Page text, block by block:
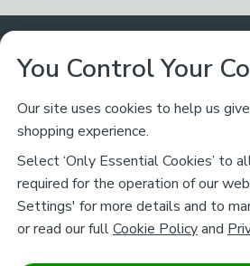
Customer Service
Returns Policy
Contact Us
Track My Order
Ways to Shop
Delivery
Click & Collect
About Dunelm
Careers
Legal
You Control Your
Our site uses cookies to help us
shopping experience.
Select ‘Only Essential Cookies’ to
required for the operation of our
Settings' for more details and to
or read our fullCookie Policyand